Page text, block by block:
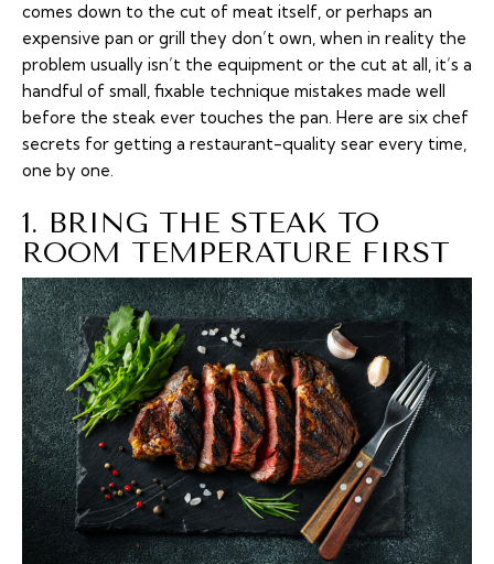
comes down to the cut of meat itself, or perhaps an
expensive pan or grill they don’t own, when in reality the
problem usually isn’t the equipment or the cut at all, it’s a
handful of small, fixable technique mistakes made well
before the steak ever touches the pan. Here are six chef
secrets for getting a restaurant-quality sear every time,
one by one.
1. BRING THE STEAK TO
ROOM TEMPERATURE FIRST